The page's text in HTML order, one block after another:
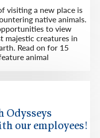
visiting a new place is
native animals.
to view
majestic creatures in
Read on for 15
animal
Odysseys
our employees!